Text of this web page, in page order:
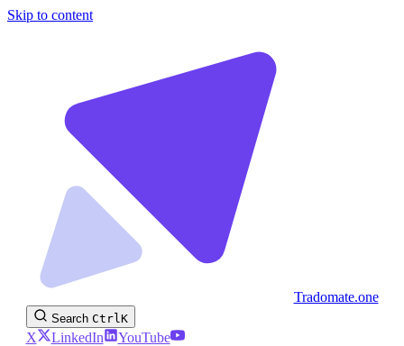
Skip to content
Tradomate.one
Search CtrlK
X LinkedIn
YouTube